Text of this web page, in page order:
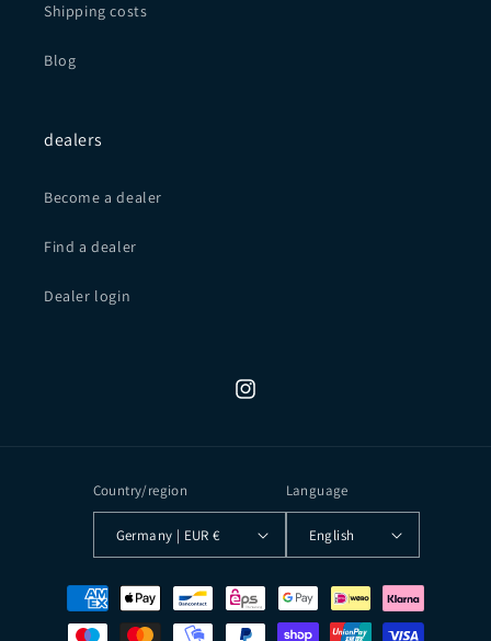
Shipping costs
Blog
dealers
Become a dealer
Find a dealer
Dealer login
Instagram
Country/region
Germany | EUR €
Language
English
Payment
methods